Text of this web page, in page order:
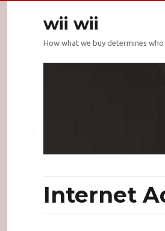
wii wii
How what we buy determines who
Internet